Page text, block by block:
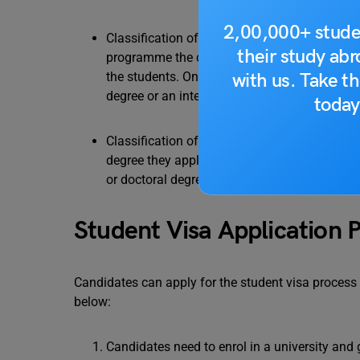
2,00,000+
their study
with us. Take
Classification of visas on the basis of
programme the candidate is applying for.
the students. On the other hand, long-term
degree or an internship etc.
Classification of visas on the basis of the
degree they apply for. Student visas would
or doctoral degrees from a student applying
Student Visa Application
Candidates can apply for the student visa
below:
Candidates need to enrol in a university